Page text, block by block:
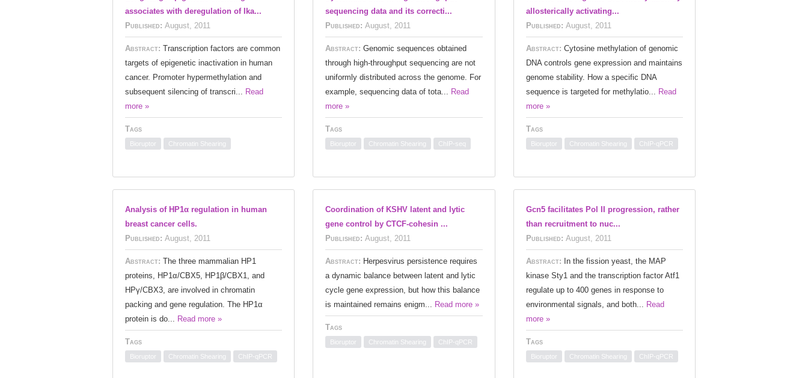
associates with deregulation of Ika...
Published: August, 2011
Abstract: Transcription factors are common
targets of epigenetic inactivation in human
cancer. Promoter hypermethylation and
subsequent silencing of transcri... Read
more »
Tags
Bioruptor Chromatin Shearing
sequencing data and its correcti...
Published: August, 2011
Abstract:Genomic sequences obtained
through high-throughput sequencing are not
uniformly distributed across the genome. For
example, sequencing data of tota... Read
more »
Tags
Bioruptor Chromatin Shearing ChIP-seq
allosterically activating...
Published: August, 2011
Abstract: Cytosine methylation of genomic
DNA controls gene expression and maintains
genome stability. How a specific DNA
sequence is targeted for methylatio... Read
more »
Tags
Bioruptor Chromatin Shearing ChIP-qPCR
Analysis of HP1α regulation in human
breast cancer cells.
Published: August, 2011
Abstract: The three mammalian HP1
proteins, HP1α/CBX5, HP1β/CBX1, and
HPγ/CBX3, are involved in chromatin
packing and gene regulation. The HP1α
protein is do... Read more »
Tags
Bioruptor Chromatin Shearing ChIP-qPCR
Coordination of KSHV latent and lytic
gene control by CTCF-cohesin ...
Published: August, 2011
Abstract: Herpesvirus persistence requires
a dynamic balance between latent and lytic
cycle gene expression, but how this balance
is maintained remains enigm... Read more »
Tags
Bioruptor Chromatin Shearing ChIP-qPCR
Gcn5 facilitates Pol II progression, rather
than recruitment to nuc...
Published: August, 2011
Abstract: In the fission yeast, the MAP
kinase Sty1 and the transcription factor Atf1
regulate up to 400 genes in response to
environmental signals, and both... Read
more »
Tags
Bioruptor Chromatin Shearing ChIP-qPCR